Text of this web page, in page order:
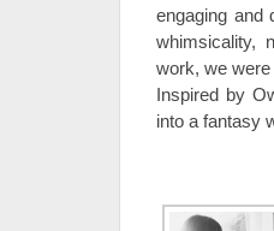
engaging and
whimsicality,
work, we
Inspired by
into a fantasy